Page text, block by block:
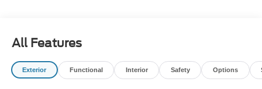
09/30/2026
All Features
Exterior Functional Interior Safety Options